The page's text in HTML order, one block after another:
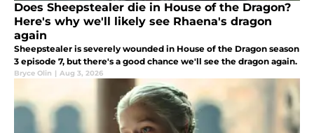
Does Sheepstealer die in House of the Dragon?
Here's why we'll likely see Rhaena's dragon
again
Sheepstealer is severely wounded in House of the Dragon season
3 episode 7, but there's a good chance we'll see the dragon again.
Bryce Olin | Aug 3, 2026